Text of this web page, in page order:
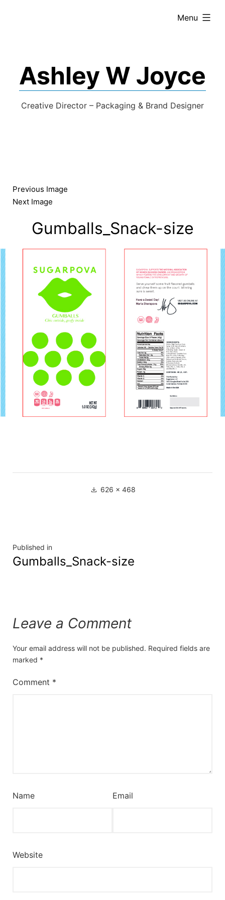
Ashley W Joyce
Creative Director – Packaging & Brand Designer
Menu
expanded
Previous Image
Next Image
Gumballs_Snack-size
626 × 468
Published in
Gumballs_Snack-size
Leave a Comment
Your email address will not be published. Required fields are
marked *
Comment *
Name Email
Website